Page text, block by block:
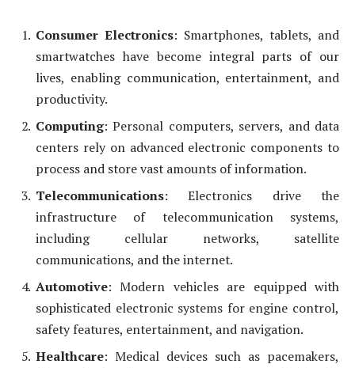
Consumer Electronics: Smartphones, tablets, and
smartwatches have become integral parts of our
lives, enabling communication, entertainment, and
productivity.
Computing: Personal computers, servers, and data
centers rely on advanced electronic components to
process and store vast amounts of information.
Telecommunications: Electronics drive the
infrastructure of telecommunication systems,
including cellular networks, satellite
communications, and the internet.
Automotive: Modern vehicles are equipped with
sophisticated electronic systems for engine control,
safety features, entertainment, and navigation.
Healthcare: Medical devices such as pacemakers,